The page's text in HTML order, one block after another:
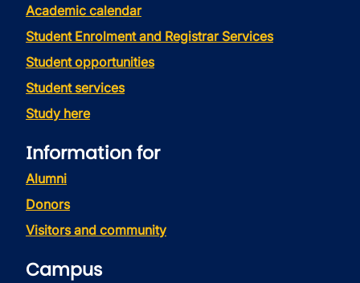
Academic calendar
Student Enrolment and Registrar Services
Student opportunities
Student services
Study here
Information for
Alumni
Donors
Visitors and community
Campus